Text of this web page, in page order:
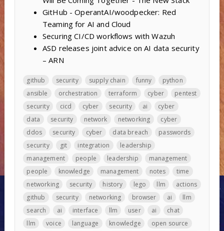
GitHub - OperantAI/woodpecker: Red
Teaming for AI and Cloud
Securing CI/CD workflows with Wazuh
ASD releases joint advice on AI data security
– ARN
github security supply chain funny
python
ansible
orchestration terraform cyber
pentest
security
cicd cyber security ai
cyber
data
security network networking
cyber
ddos
security cyber data breach
passwords
security
git integration
leadership
management
people leadership
management
people
knowledge management notes
time
networking
security history lego llm
actions
github
security networking browser ai
llm
search
ai interface llm user ai
chat
llm
voice language knowledge
open source